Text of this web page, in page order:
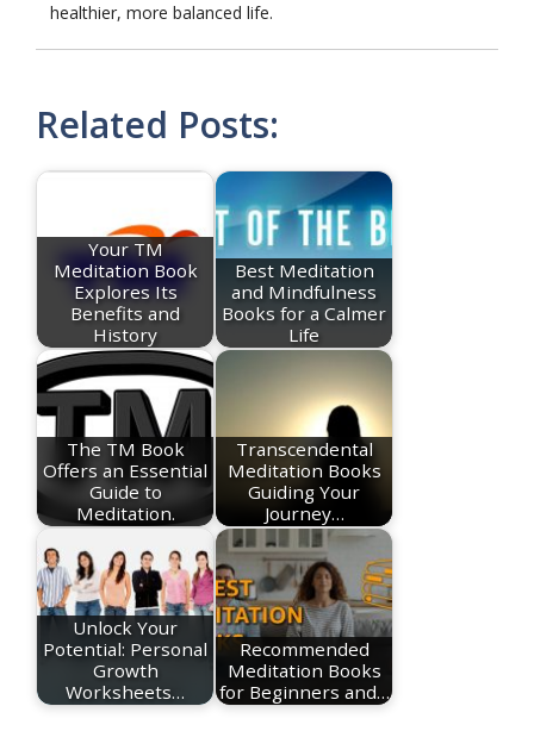
healthier, more balanced life.
Related Posts:
Your TM
Meditation Book
Explores Its
Benefits and
History
Best Meditation
and Mindfulness
Books for a Calmer
Life
The TM Book
Offers an Essential
Guide to
Meditation.
Transcendental
Meditation Books
Guiding Your
Journey…
Unlock Your
Potential: Personal
Growth
Worksheets…
Recommended
Meditation Books
for Beginners and…